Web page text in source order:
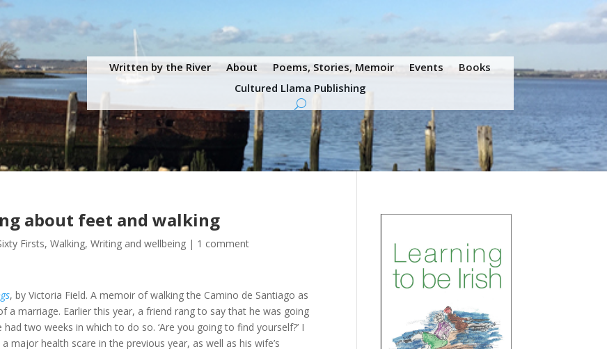
Written by the River About Poems, Stories, Memoir Events
Books
Cultured Llama Publishing
about feet and walking
Firsts,Walking,Writing and wellbeing | 1 comment
, by Victoria Field. A memoir of walking the Camino de Santiago as
marriage. Earlier this year, a friend rang to say that he was going
two weeks in which to do so. ‘Are you going to find yourself?’ I
major health scare in the previous year, as well as his wife’s